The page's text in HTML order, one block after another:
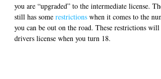
you are “upgraded” to the intermediate license.
still has some restrictions when it comes to the
you can be out on the road. These restrictions
drivers license when you turn 18.